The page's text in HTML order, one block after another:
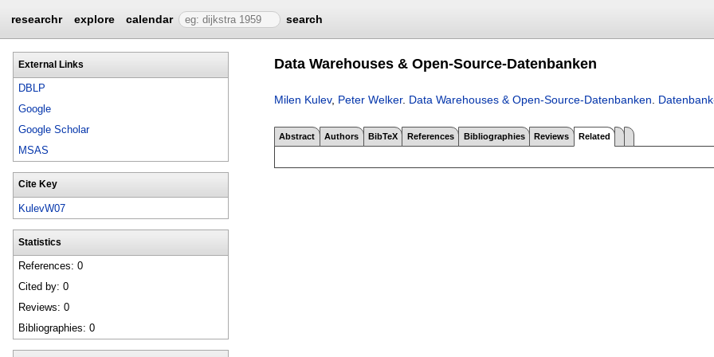
researchr explore calendar search
External Links
DBLP
Google
Google Scholar
MSAS
Cite Key
KulevW07
Statistics
References: 0
Cited by: 0
Reviews: 0
Bibliographies: 0
Data Warehouses & Open-Source-Datenbanken
Milen Kulev, Peter Welker. Data Warehouses & Open-Source-Datenbanken
Abstract Authors BibTeX References Bibliographies Reviews Related